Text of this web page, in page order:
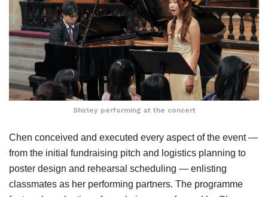
Shirley performing at the concert
Chen conceived and executed every aspect of the event —
from the initial fundraising pitch and logistics planning to
poster design and rehearsal scheduling — enlisting
classmates as her performing partners. The programme